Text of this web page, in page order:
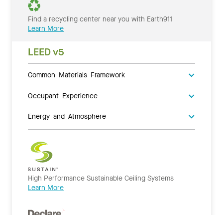
Find a recycling center near you with Earth911
Learn More
LEED v5
Common Materials Framework
Occupant Experience
Energy and Atmosphere
High Performance Sustainable Ceiling Systems
Learn More